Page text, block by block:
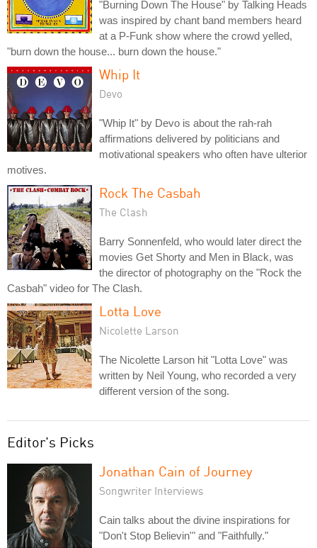
"Burning Down The House" by Talking Heads
was inspired by chant band members heard
at a P-Funk show where the crowd yelled,
"burn down the house... burn down the house."
Whip It
Devo
"Whip It" by Devo is about the rah-rah
affirmations delivered by politicians and
motivational speakers who often have ulterior
motives.
Rock The Casbah
The Clash
Barry Sonnenfeld, who would later direct the
movies Get Shorty and Men in Black, was
the director of photography on the "Rock the
Casbah" video for The Clash.
Lotta Love
Nicolette Larson
The Nicolette Larson hit "Lotta Love" was
written by Neil Young, who recorded a very
different version of the song.
Editor's Picks
Jonathan Cain of Journey
Songwriter Interviews
Cain talks about the divine inspirations for
"Don't Stop Believin'" and "Faithfully."